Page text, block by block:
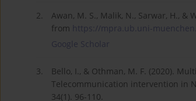
2.
Awan, M. S., Malik, N., Sarwar, H.,
from https://mpra.ub.uni-
Google Scholar
3.
Bello, I., & Othman, M. F. (2020).
Telecommunication intervention in
34(1). 96-110.